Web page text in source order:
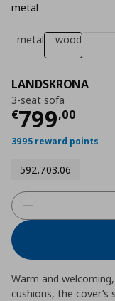
LANDSKRONA
3-seat sofa
€799,00
Current
3995 reward points
592.703.06
metal
metal wood
Warm and
cushions, the